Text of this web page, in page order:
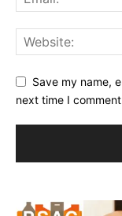
Save my name,
next time I